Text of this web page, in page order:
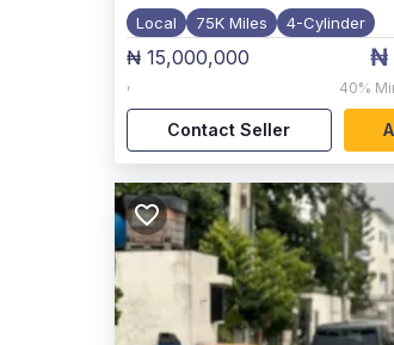
Local 75K Miles 4-Cylinder
₦ 15,000,000
,
₦
40%
Contact Seller